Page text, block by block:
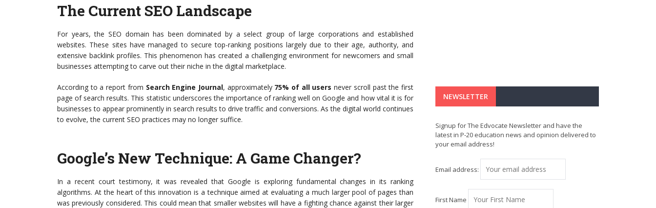
The Current SEO Landscape
For years, the SEO domain has been dominated by a select group of large corporations and established
websites. These sites have managed to secure top-ranking positions largely due to their age, authority, and
extensive backlink profiles. This phenomenon has created a challenging environment for newcomers and small
businesses attempting to carve out their niche in the digital marketplace.
According to a report from Search Engine Journal, approximately 75% of all users never scroll past the first
page of search results. This statistic underscores the importance of ranking well on Google and how vital it is for
businesses to appear prominently in search results to drive traffic and conversions. As the digital world continues
to evolve, the current SEO practices may no longer suffice.
Google’s New Technique: A Game Changer?
In a recent court testimony, it was revealed that Google is exploring fundamental changes in its ranking
algorithms. At the heart of this innovation is a technique aimed at evaluating a much larger pool of pages than
was previously considered. This could mean that smaller websites will have a fighting chance against their larger
NEWSLETTER
Signup for The Edvocate Newsletter and have the
latest in P-20 education news and opinion delivered to
your email address!
Email address:
First Name